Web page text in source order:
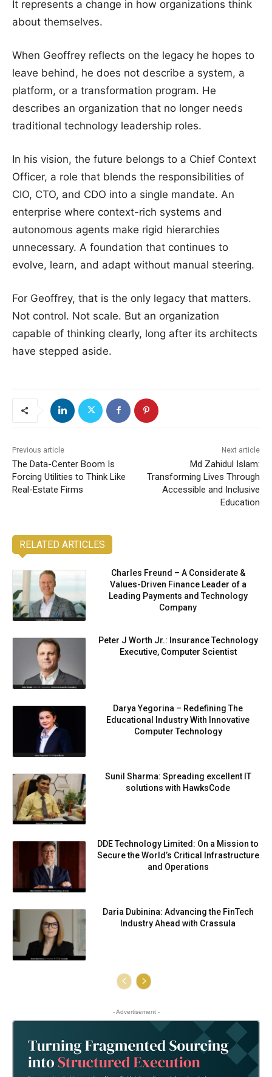
It represents a change in how organizations think
about themselves.
When Geoffrey reflects on the legacy he hopes to
leave behind, he does not describe a system, a
platform, or a transformation program. He
describes an organization that no longer needs
traditional technology leadership roles.
In his vision, the future belongs to a Chief Context
Officer, a role that blends the responsibilities of
CIO, CTO, and CDO into a single mandate. An
enterprise where context-rich systems and
autonomous agents make rigid hierarchies
unnecessary. A foundation that continues to
evolve, learn, and adapt without manual steering.
For Geoffrey, that is the only legacy that matters.
Not control. Not scale. But an organization
capable of thinking clearly, long after its architects
have stepped aside.
Previous article
The Data-Center Boom Is
Forcing Utilities to Think Like
Real-Estate Firms
Next article
Md Zahidul Islam:
Transforming Lives Through
Accessible and Inclusive
Education
RELATED ARTICLES
Charles Freund – A Considerate &
Values-Driven Finance Leader of a
Leading Payments and Technology
Company
Peter J Worth Jr.: Insurance Technology
Executive, Computer Scientist
Darya Yegorina – Redefining The
Educational Industry With Innovative
Computer Technology
Sunil Sharma: Spreading excellent IT
solutions with HawksCode
DDE Technology Limited: On a Mission to
Secure the World’s Critical Infrastructure
and Operations
Daria Dubinina: Advancing the FinTech
Industry Ahead with Crassula
- Advertisement -